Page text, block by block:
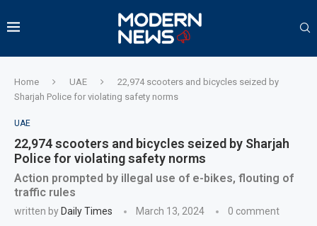
Home UAE
22,974 scooters and bicycles seized by
Sharjah Police for violating safety norms
UAE
22,974 scooters and bicycles seized by Sharjah
Police for violating safety norms
Action prompted by illegal use of e-bikes, flouting of
traffic rules
written by Daily Times March 13, 2024 0 comment